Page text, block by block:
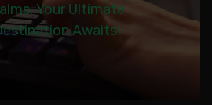
Your Ultimate
Awaits!